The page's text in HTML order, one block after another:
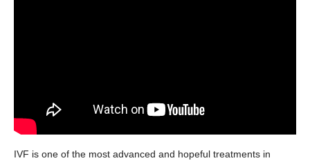
IVF is one of the most advanced and hopeful treatments in